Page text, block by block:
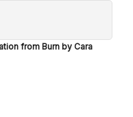
from Burn by Cara